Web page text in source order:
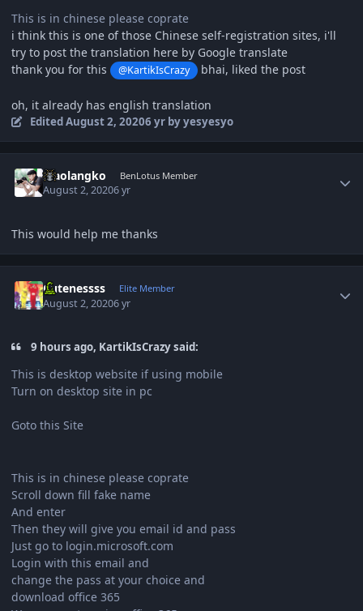
This is in chinese please coprate
i think this is one of those Chinese self-registration sites, i'll
try to post the translation here by Google translate
thank you for this
@KartikIsCrazy bhai, liked the post
oh, it already has english translation
EditedAugust 2, 20206 yrby yesyesyo
Xiaolangko BenLotus Member
August 2, 20206 yr
This would help me thanks
Cutenessss Elite Member
August 2, 20206 yr
9 hours ago, KartikIsCrazy said:
This is desktop website if using mobile
Turn on desktop site in pc
Goto this Site
This is in chinese please coprate
Scroll down fill fake name
And enter
Then they will give you email id and pass
Just go to login.microsoft.com
Login with this email and
change the pass at your choice and
download office 365